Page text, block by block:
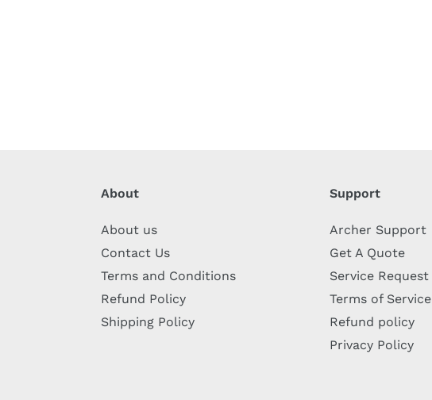
About
About us
Contact Us
Terms and Conditions
Refund Policy
Shipping Policy
Support
Archer Support
Get A Quote
Service Request
Terms of Service
Refund policy
Privacy Policy